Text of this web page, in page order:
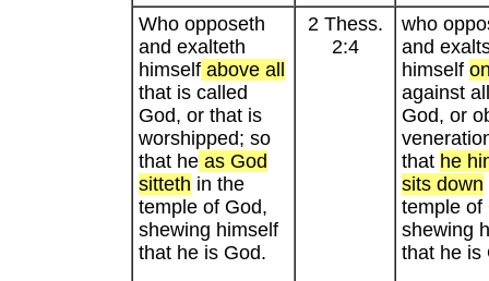
Who opposeth
and exalteth
himself above all
that is called
God, or that is
worshipped; so
that he as God
sitteth in the
temple of God,
shewing himself
that he is God.
2 Thess.
2:4
who
and
himself
against
God, or
that he
sits down
temple of
shewing
that he is